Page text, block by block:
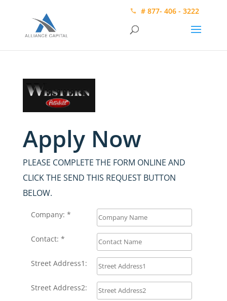
# 877- 406 - 3222
Apply Now
PLEASE COMPLETE THE FORM ONLINE AND
CLICK THE SEND THIS REQUEST BUTTON
BELOW.
Company: *
Contact: *
Street Address1:
Street Address2: